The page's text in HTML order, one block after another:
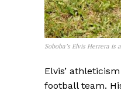
Soboba’s Elvis Herrera
Elvis’
football team.